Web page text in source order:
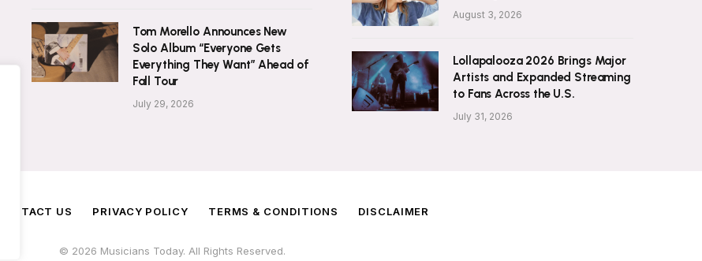
Tom Morello Announces New
Solo Album “Everyone Gets
Everything They Want” Ahead of
Fall Tour
July 29, 2026
August 3, 2026
Lollapalooza 2026 Brings Major
Artists and Expanded Streaming
to Fans Across the U.S.
July 31, 2026
CONTACT US PRIVACY POLICY TERMS & CONDITIONS DISCLAIMER
© 2026 Musicians Today. All Rights Reserved.